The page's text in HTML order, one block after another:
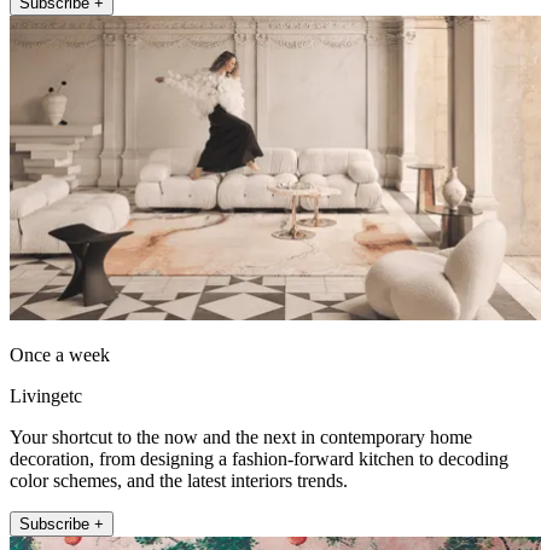
Once a week
Livingetc
Your shortcut to the now and the next in contemporary home
decoration, from designing a fashion-forward kitchen to decoding
color schemes, and the latest interiors trends.
Subscribe +